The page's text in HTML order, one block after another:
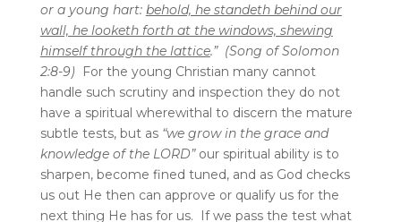
or a young hart: behold, he standeth behind our
wall, he looketh forth at the windows, shewing
himself through the lattice.” (Song of Solomon
2:8-9) For the young Christian many cannot
handle such scrutiny and inspection they do not
have a spiritual wherewithal to discern the mature
subtle tests, but as “we grow in the grace and
knowledge of the LORD”our spiritual ability is to
sharpen, become fined tuned, and as God checks
us out He then can approve or qualify us for the
next thing He has for us. If we pass the test what